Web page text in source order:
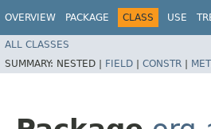
OVERVIEW PACKAGE CLASS USE
ALL CLASSES
SUMMARY: NESTED | FIELD | CONSTR |